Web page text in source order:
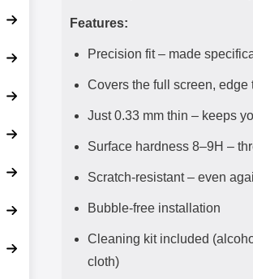
Features:
Precision fit – made
Covers the full screen, edge
Just 0.33 mm thin – keeps
Surface hardness 8–9H –
Scratch-resistant – even
Bubble-free installation
Cleaning kit included
cloth)